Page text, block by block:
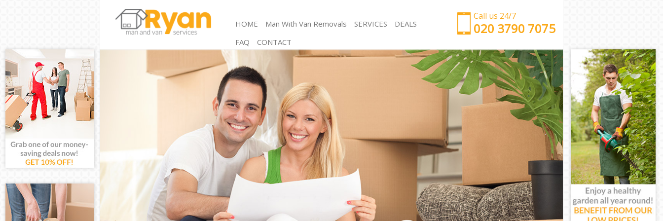
Call us 24/7
‎‎‎020 3790 7075
HOME Man With Van Removals SERVICES
Man and Van Hackney Central
Storage Services Hackney Central
Student Removals Hackney Central
Home Removals Hackney Central
Removals Hackney Central
Industrial Removals Hackney Central
Moving House Hackney Central
Office Relocation Hackney Central
Business Removals Hackney Central
Moving Office Hackney Central
Self Storage Hackney Central
Movers and Packers Hackney Central
Man with Van Hackney Central
Office Removals Hackney Central
Removal Van Hire Hackney Central
Mobile Storage Hackney Central
Packing Services Hackney Central
Man with a Van Hackney Central
Corporate Removals Hackney Central
Commercial Removals Hackney Central
Man and Van Hire Hackney Central
Moving Van Hire Hackney Central
Furniture Removals Hackney Central
Van and Man Hackney Central
Removals and Storage Hackney Central
Moving Services Hackney Central
DEALS
FAQ
CONTACT